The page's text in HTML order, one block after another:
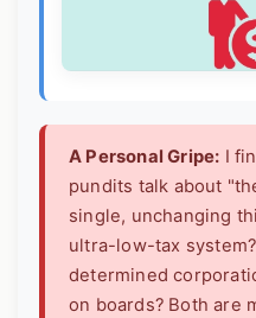
A Personal Gripe: I
pundits talk about
single, unchanging
ultra-low-tax
determined
on boards? Both are